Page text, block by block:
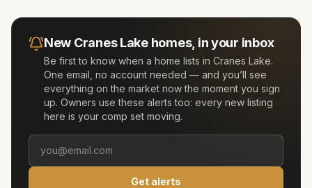
New Cranes Lakehomes, in your inbox
Be first to know when a home lists in Cranes Lake.
One email, no account needed — and you’ll see
everything on the market now the moment you sign
up. Owners use these alerts too: every new listing
here is your comp set moving.
Get alerts